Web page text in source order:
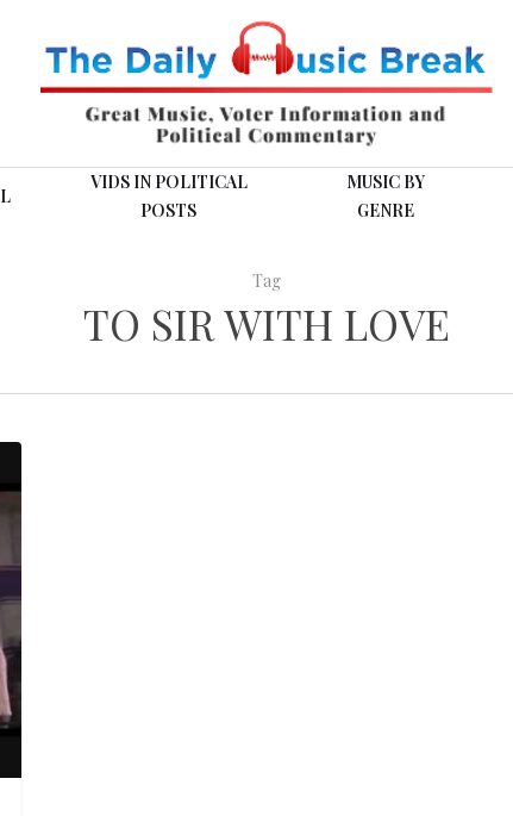
VIDS IN POLITICAL
POSTS
MUSIC BY
GENRE
Tag
TO SIR WITH LOVE